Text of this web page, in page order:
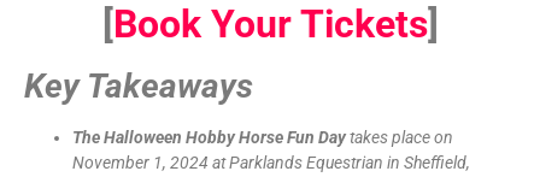
[Book Your Tickets]
Key Takeaways
The Halloween Hobby Horse Fun Daytakes place on
November 1, 2024 at Parklands Equestrian in Sheffield,